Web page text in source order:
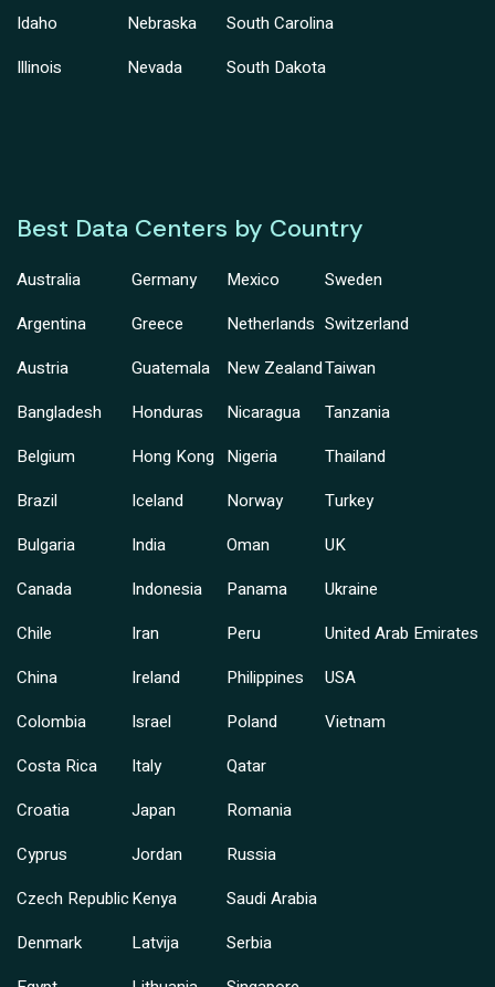
Idaho
Illinois
Nebraska
Nevada
South Carolina
South Dakota
Best Data Centers by Country
Australia
Argentina
Austria
Bangladesh
Belgium
Brazil
Bulgaria
Canada
Chile
China
Colombia
Costa Rica
Croatia
Cyprus
Czech Republic
Denmark
Germany
Greece
Guatemala
Honduras
Hong Kong
Iceland
India
Indonesia
Iran
Ireland
Israel
Italy
Japan
Jordan
Kenya
Latvija
Mexico
Netherlands
New Zealand
Nicaragua
Nigeria
Norway
Oman
Panama
Peru
Philippines
Poland
Qatar
Romania
Russia
Saudi Arabia
Serbia
Sweden
Switzerland
Taiwan
Tanzania
Thailand
Turkey
UK
Ukraine
United Arab Emirates
USA
Vietnam